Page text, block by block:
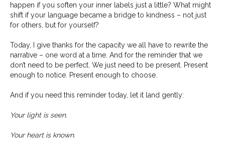
happen if you soften your inner labels just a little? What might
shift if your language became a bridge to kindness – not just
for others, but for yourself?
Today, I give thanks for the capacity we all have to rewrite the
narrative – one word at a time. And for the reminder that we
don’t need to be perfect. We just need to be present. Present
enough to notice. Present enough to choose.
And if you need this reminder today, let it land gently:
Your light is seen.
Your heart is known.